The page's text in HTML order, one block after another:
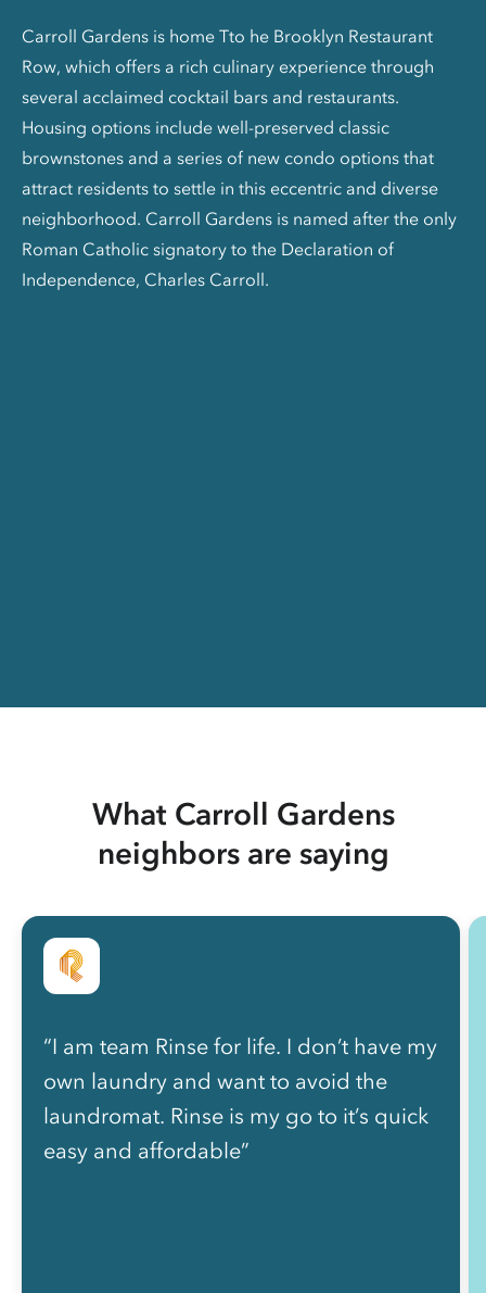
Carroll Gardens is home Tto he Brooklyn Restaurant
Row, which offers a rich culinary experience through
several acclaimed cocktail bars and restaurants.
Housing options include well-preserved classic
brownstones and a series of new condo options that
attract residents to settle in this eccentric and diverse
neighborhood. Carroll Gardens is named after the only
Roman Catholic signatory to the Declaration of
Independence, Charles Carroll.
What Carroll Gardens
neighbors are saying
“I am team Rinse for life. I don’t have my
own laundry and want to avoid the
laundromat. Rinse is my go to it’s quick
easy and affordable”